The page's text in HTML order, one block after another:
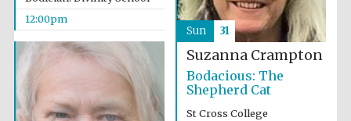
Reuben College
founded in 2019
12:00pm
Suzanna Crampton
Bodacious: The
Shepherd Cat
St Cross College
Sun 31